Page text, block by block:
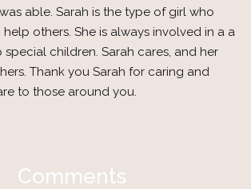
able. Sarah is the type of girl who
others. She is always involved in a a
children. Sarah cares, and her
Thank you Sarah for caring and
to those around you.
Comments